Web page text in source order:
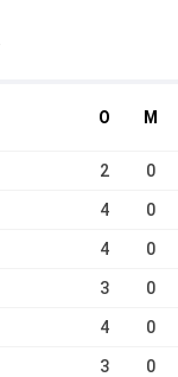
O M
2 0
4 0
4 0
3 0
4 0
3 0